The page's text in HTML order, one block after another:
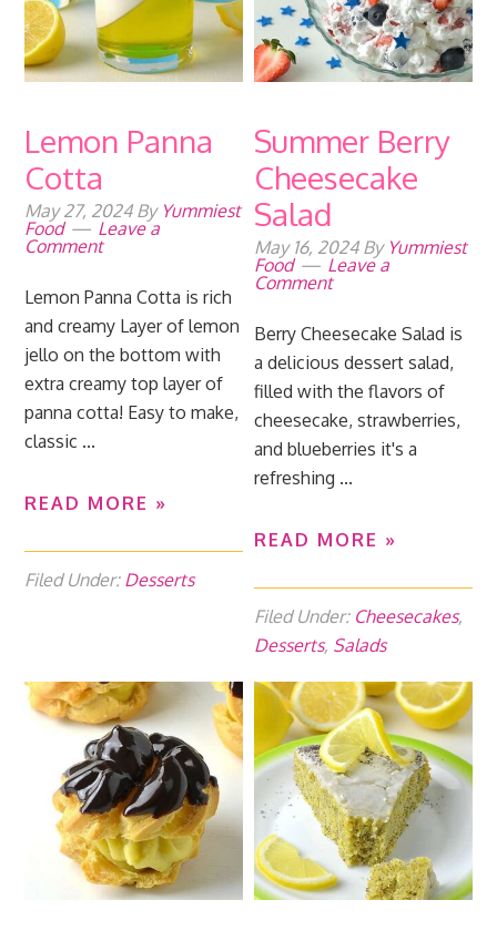
Lemon Panna
Cotta
May 27, 2024By Yummiest
Food
Leave a
Comment
Lemon Panna Cotta is rich
and creamy Layer of lemon
jello on the bottom with
extra creamy top layer of
panna cotta! Easy to make,
classic ...
READ MORE »
Filed Under: Desserts
Summer Berry
Cheesecake
Salad
May 16, 2024By Yummiest
Food
Leave a
Comment
Berry Cheesecake Salad is
a delicious dessert salad,
filled with the flavors of
cheesecake, strawberries,
and blueberries it's a
refreshing ...
READ MORE »
Filed Under: Cheesecakes,
Desserts, Salads